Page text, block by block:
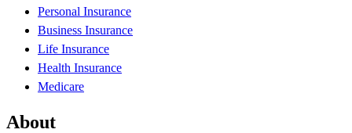
Personal Insurance
Business Insurance
Life Insurance
Health Insurance
Medicare
About